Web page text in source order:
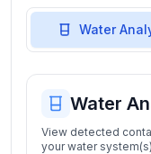
Water
Water
View detected
your water